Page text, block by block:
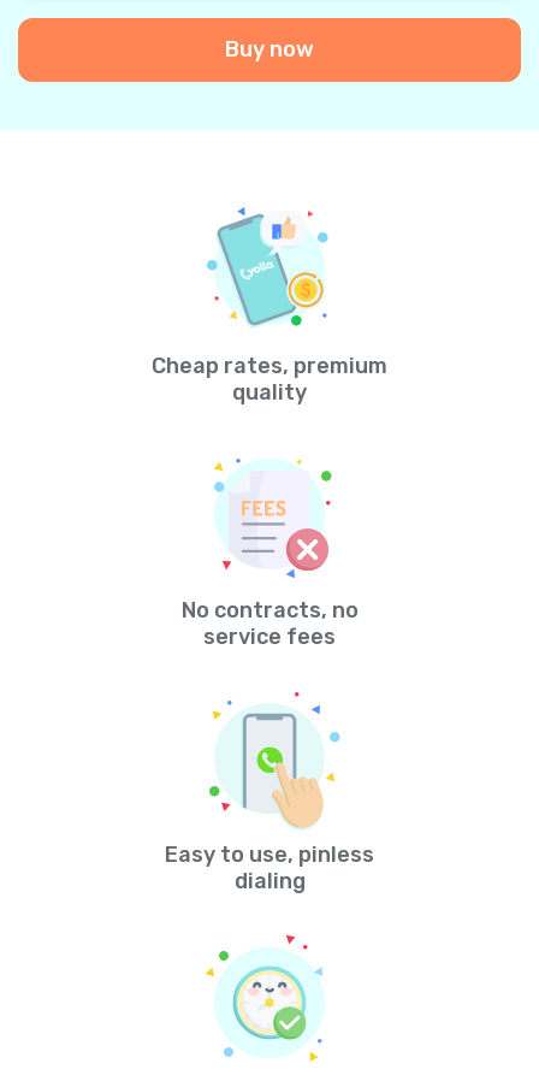
Buy now
Cheap rates, premium
quality
No contracts, no
service fees
Easy to use, pinless
dialing